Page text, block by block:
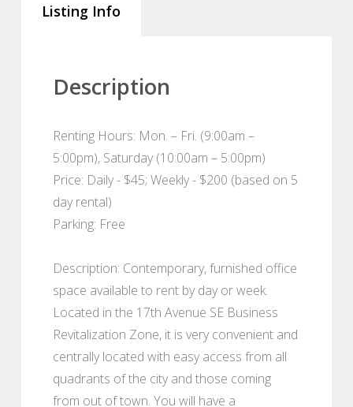
Listing Info
Description
Renting Hours: Mon. – Fri. (9:00am –
5:00pm), Saturday (10:00am – 5:00pm)
Price: Daily - $45; Weekly - $200 (based on 5
day rental)
Parking: Free
Description: Contemporary, furnished office
space available to rent by day or week.
Located in the 17th Avenue SE Business
Revitalization Zone, it is very convenient and
centrally located with easy access from all
quadrants of the city and those coming
from out of town. You will have a